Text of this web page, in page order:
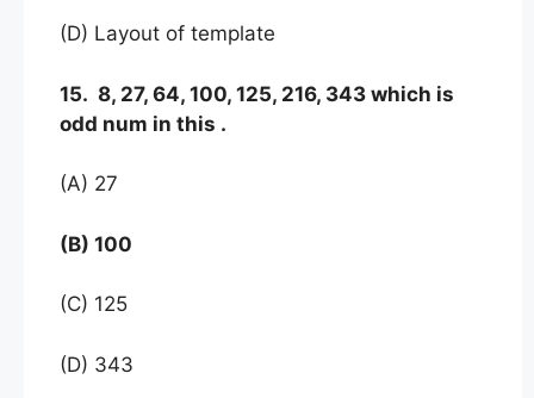
(D) Layout of template
15. 8, 27, 64, 100, 125, 216, 343 which is
odd num in this .
(A) 27
(B) 100
(C) 125
(D) 343